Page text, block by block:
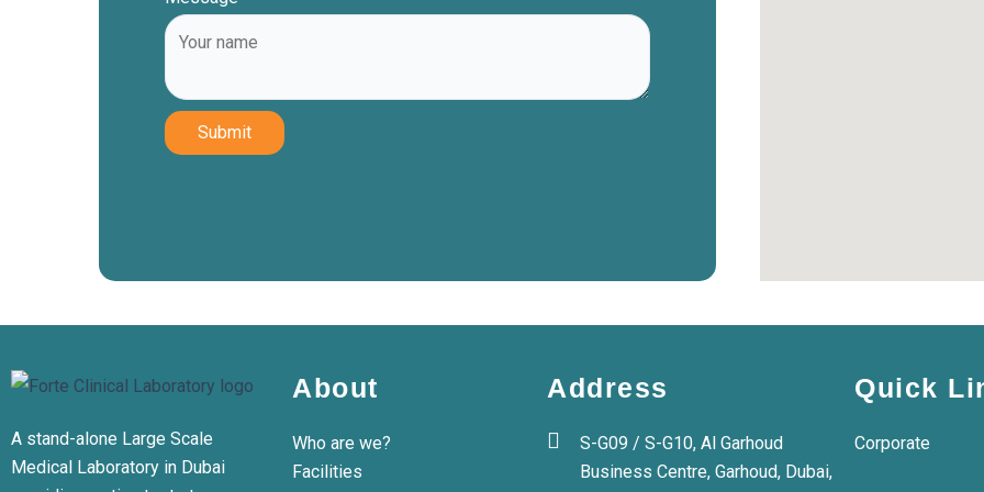
Submit
A stand-alone Large Scale
Medical Laboratory in Dubai
About
Who are we?
Facilities
Address
S-G09 / S-G10, Al Garhoud
Business Centre, Garhoud, Dubai,
Quick
Corporate